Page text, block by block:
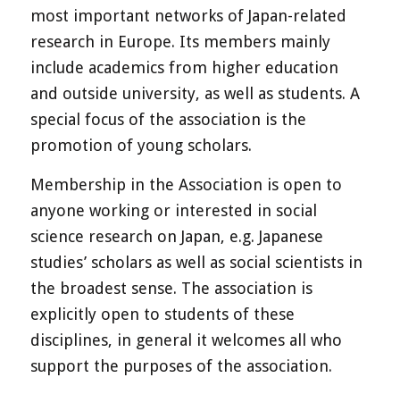
most important networks of Japan-related
research in Europe. Its members mainly
include academics from higher education
and outside university, as well as students. A
special focus of the association is the
promotion of young scholars.
Membership in the Association is open to
anyone working or interested in social
science research on Japan, e.g. Japanese
studies’ scholars as well as social scientists in
the broadest sense. The association is
explicitly open to students of these
disciplines, in general it welcomes all who
support the purposes of the association.